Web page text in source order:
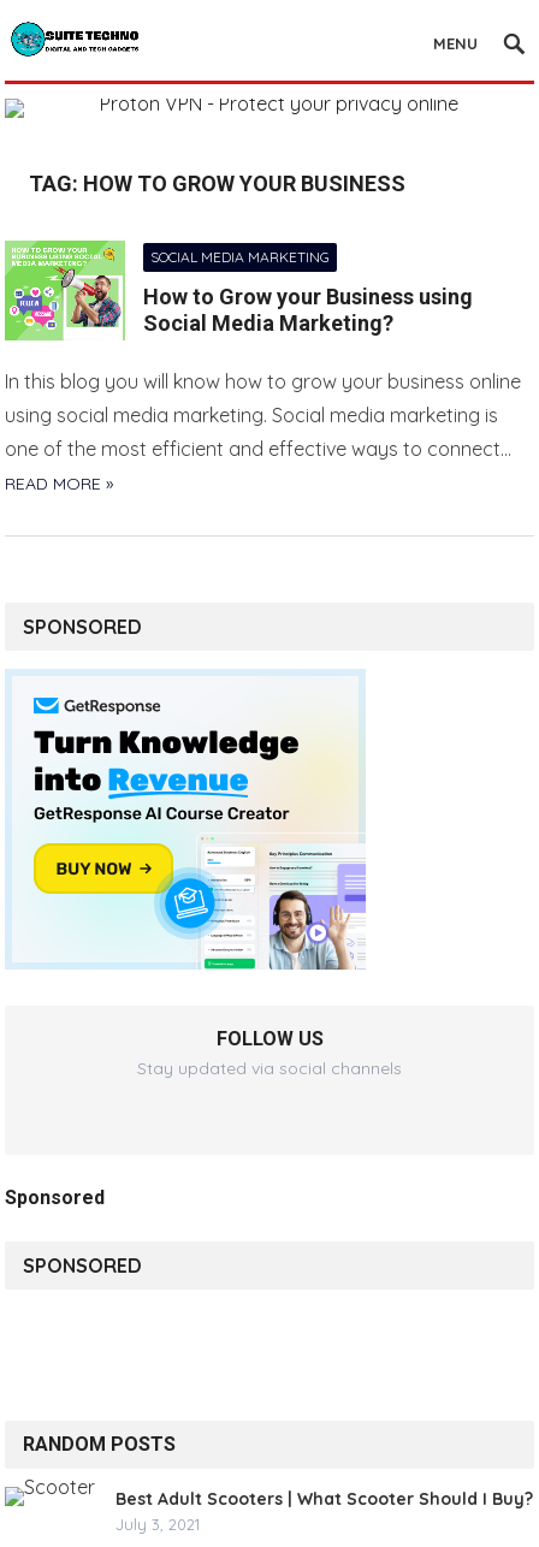
MENU
TAG: HOW TO GROW YOUR BUSINESS
SOCIAL MEDIA MARKETING
How to Grow your Business using
Social Media Marketing?
In this blog you will know how to grow your business online
using social media marketing. Social media marketing is
one of the most efficient and effective ways to connect…
READ MORE »
SPONSORED
FOLLOW US
Stay updated via social channels
Sponsored
SPONSORED
RANDOM POSTS
Best Adult Scooters | What Scooter Should I Buy?
July 3, 2021